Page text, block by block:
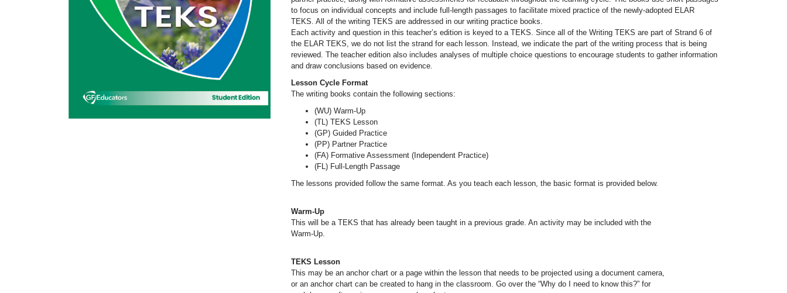
to focus on individual concepts and include full-length passages to facilitate mixed practice of the newly-adopted ELAR
TEKS. All of the writing TEKS are addressed in our writing practice books.
Each activity and question in this teacher’s edition is keyed to a TEKS. Since all of the Writing TEKS are part of Strand 6 of
the ELAR TEKS, we do not list the strand for each lesson. Instead, we indicate the part of the writing process that is being
reviewed. The teacher edition also includes analyses of multiple choice questions to encourage students to gather information
and draw conclusions based on evidence.
Lesson Cycle Format
The writing books contain the following sections:
(WU) Warm-Up
(TL) TEKS Lesson
(GP) Guided Practice
(PP) Partner Practice
(FA) Formative Assessment (Independent Practice)
(FL) Full-Length Passage
The lessons provided follow the same format. As you teach each lesson, the basic format is provided below.
Warm-Up
This will be a TEKS that has already been taught in a previous grade. An activity may be included with the
Warm-Up.
TEKS Lesson
This may be an anchor chart or a page within the lesson that needs to be projected using a document camera,
or an anchor chart can be created to hang in the classroom. Go over the “Why do I need to know this?” for